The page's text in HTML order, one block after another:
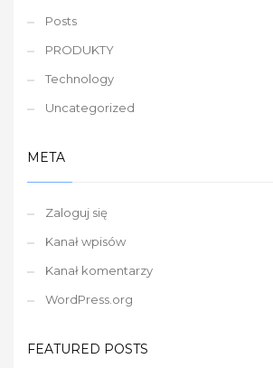
Posts
PRODUKTY
Technology
Uncategorized
META
Zaloguj się
Kanał wpisów
Kanał komentarzy
WordPress.org
FEATURED POSTS